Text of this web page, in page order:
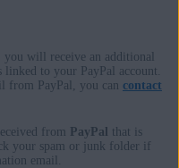
you will receive an additional
to your PayPal account.
from PayPal, you can contact
from PayPal
that is
your spam or junk folder if
email.